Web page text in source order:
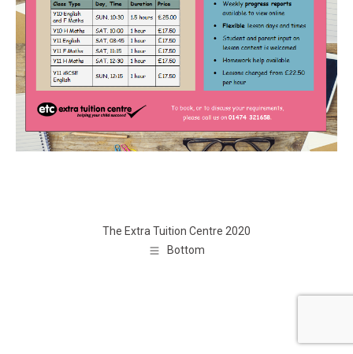
The Extra Tuition Centre 2020
Bottom